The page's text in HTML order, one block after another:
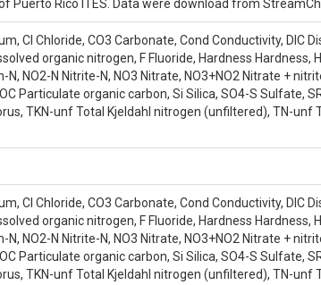
E.|Wohlgemuth, P.M.| Scatena, F.N.|McDowell,
Puerto Rico ITES. Data were download from
Cl Chloride, CO3 Carbonate, Cond Conductivity, DIC
organic nitrogen, F Fluoride, Hardness
NO2-N Nitrite-N, NO3 Nitrate, NO3+NO2 Nitrate +
Particulate organic carbon, Si Silica, SO4-S Sulfate,
TKN-unf Total Kjeldahl nitrogen (unfiltered), TN-
Cl Chloride, CO3 Carbonate, Cond Conductivity, DIC
organic nitrogen, F Fluoride, Hardness
NO2-N Nitrite-N, NO3 Nitrate, NO3+NO2 Nitrate +
Particulate organic carbon, Si Silica, SO4-S Sulfate,
TKN-unf Total Kjeldahl nitrogen (unfiltered), TN-